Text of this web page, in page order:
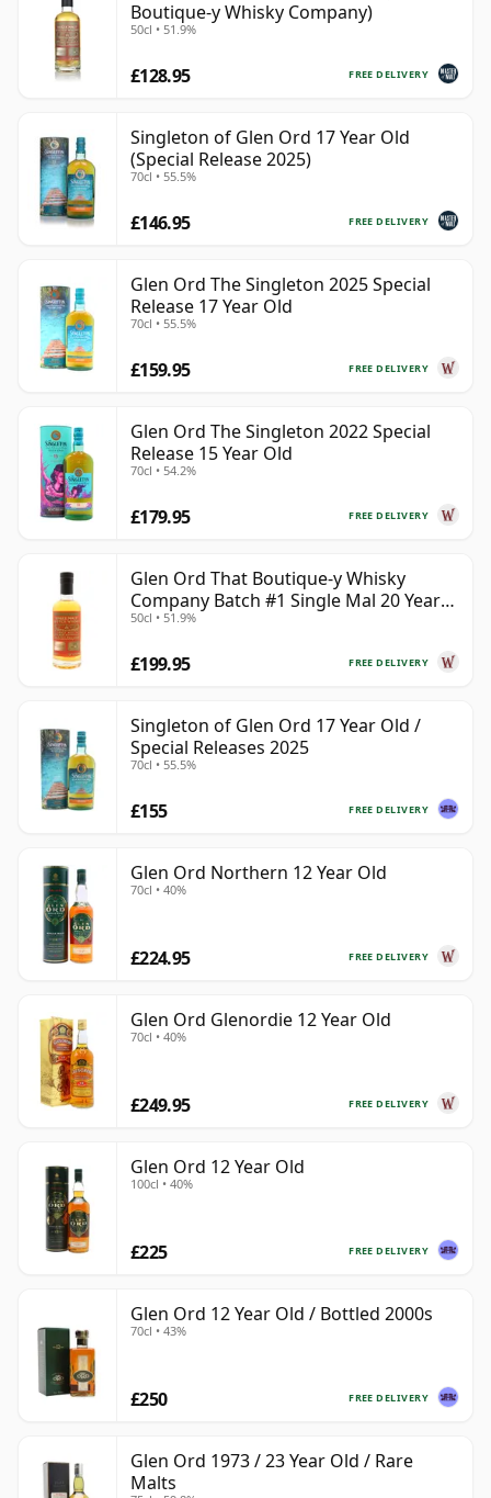
Boutique-y Whisky Company)
50cl • 51.9%
FREE DELIVERY
£128.95
Singleton of Glen Ord 17 Year Old
(Special Release 2025)
70cl • 55.5%
FREE DELIVERY
£146.95
Glen Ord The Singleton 2025 Special
Release 17 Year Old
70cl • 55.5%
FREE DELIVERY
£159.95
Glen Ord The Singleton 2022 Special
Release 15 Year Old
70cl • 54.2%
FREE DELIVERY
£179.95
Glen Ord That Boutique-y Whisky
Company Batch #1 Single Mal 20 Year
Old
50cl • 51.9%
FREE DELIVERY
£199.95
Singleton of Glen Ord 17 Year Old /
Special Releases 2025
70cl • 55.5%
FREE DELIVERY
£155
Glen Ord Northern 12 Year Old
70cl • 40%
FREE DELIVERY
£224.95
Glen Ord Glenordie 12 Year Old
70cl • 40%
FREE DELIVERY
£249.95
Glen Ord 12 Year Old
100cl • 40%
FREE DELIVERY
£225
Glen Ord 12 Year Old / Bottled 2000s
70cl • 43%
FREE DELIVERY
£250
Glen Ord 1973 / 23 Year Old / Rare
Malts